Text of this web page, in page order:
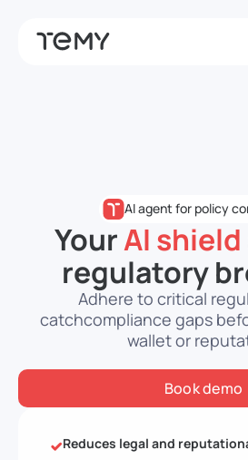
AI agent for policy
YourAI shield
regulatory
Adhere to critical
catchcompliance gaps
wallet or
Book demo
Reduces legal and